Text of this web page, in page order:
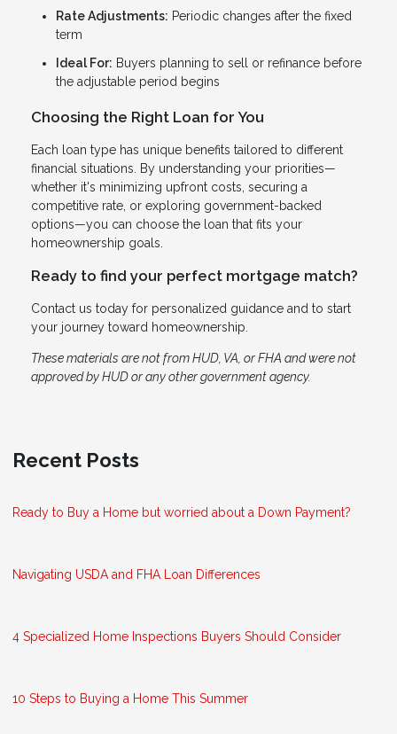
Rate Adjustments: Periodic changes after the fixed
term
Ideal For: Buyers planning to sell or refinance before
the adjustable period begins
Choosing the Right Loan for You
Each loan type has unique benefits tailored to different
financial situations. By understanding your priorities—
whether it's minimizing upfront costs, securing a
competitive rate, or exploring government-backed
options—you can choose the loan that fits your
homeownership goals.
Ready to find your perfect mortgage match?
Contact us today for personalized guidance and to start
your journey toward homeownership.
These materials are not from HUD, VA, or FHA and were not
approved by HUD or any other government agency.
Recent Posts
Ready to Buy a Home but worried about a Down Payment?
Navigating USDA and FHA Loan Differences
4 Specialized Home Inspections Buyers Should Consider
10 Steps to Buying a Home This Summer